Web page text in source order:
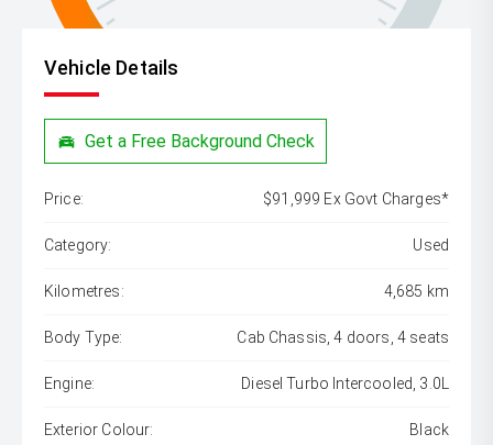
Vehicle Details
Get a Free Background Check
Price: $91,999 Ex Govt Charges*
Category: Used
Kilometres: 4,685 km
Body Type: Cab Chassis, 4 doors, 4 seats
Engine: Diesel Turbo Intercooled, 3.0L
Exterior Colour: Black